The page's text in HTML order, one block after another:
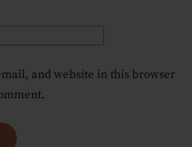
and website in this browser